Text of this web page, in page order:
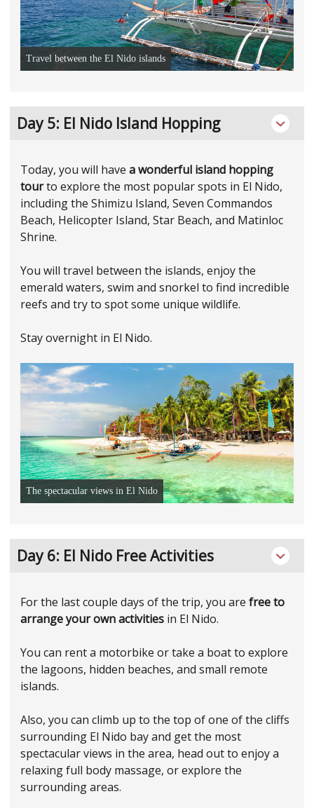
Travel between the El Nido islands
Day 5: El Nido Island Hopping
Today, you will have a wonderful island hopping
tourto explore the most popular spots in El Nido,
including the Shimizu Island, Seven Commandos
Beach, Helicopter Island, Star Beach, and Matinloc
Shrine.
You will travel between the islands, enjoy the
emerald waters, swim and snorkel to find incredible
reefs and try to spot some unique wildlife.
Stay overnight in El Nido.
The spectacular views in El Nido
Day 6: El Nido Free Activities
For the last couple days of the trip, you are free to
arrange your own activities in El Nido.
You can rent a motorbike or take a boat to explore
the lagoons, hidden beaches, and small remote
islands.
Also, you can climb up to the top of one of the cliffs
surrounding El Nido bay and get the most
spectacular views in the area, head out to enjoy a
relaxing full body massage, or explore the
surrounding areas.